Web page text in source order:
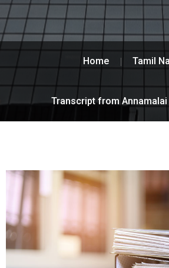
Home Tamil
Transcript from